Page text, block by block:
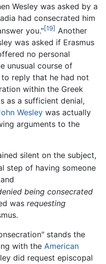
Wesley was asked by a
had consecrated him
you."[19] Another
was asked if Erasmus
no personal
unusual course of
reply that he had not
within the Greek
as a sufficient denial,
Wesley was actually
arguments to the
silent on the subject,
step of having someone
being consecrated
was requesting
stands the
with the American
did request episcopal